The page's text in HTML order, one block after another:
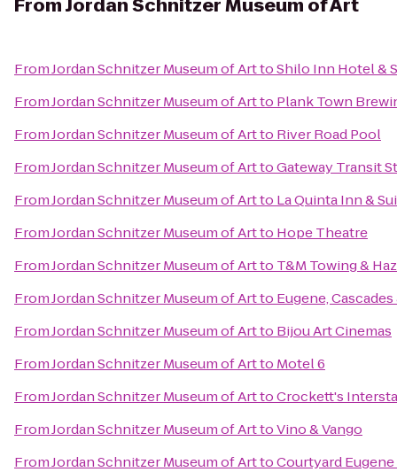
FromJordan Schnitzer Museum of Art
FromJordan Schnitzer Museum of ArttoShilo Inn Hotel &
FromJordan Schnitzer Museum of Artto Plank Town
FromJordan Schnitzer Museum of Artto River Road Pool
FromJordan Schnitzer Museum of ArttoGateway Transit
FromJordan Schnitzer Museum of Artto La Quinta Inn &
FromJordan Schnitzer Museum of Artto Hope Theatre
FromJordan Schnitzer Museum of Artto T&M Towing &
FromJordan Schnitzer Museum of Artto Eugene,
FromJordan Schnitzer Museum of Artto Bijou Art Cinemas
FromJordan Schnitzer Museum of Artto Motel 6
FromJordan Schnitzer Museum of ArttoCrockett's
FromJordan Schnitzer Museum of ArttoVino & Vango
FromJordan Schnitzer Museum of ArttoCourtyard